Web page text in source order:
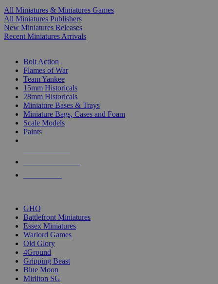
All Miniatures & Miniatures Games
All Miniatures Publishers
New Miniatures Releases
Recent Miniatures Arrivals
Bolt Action
Flames of War
Team Yankee
15mm Historicals
28mm Historicals
Miniature Bases & Trays
Miniature Bags, Cases and Foam
Scale Models
Paints
GHQ
Battlefront Miniatures
Essex Miniatures
Warlord Games
Old Glory
4Ground
Gripping Beast
Blue Moon
Mirliton SG